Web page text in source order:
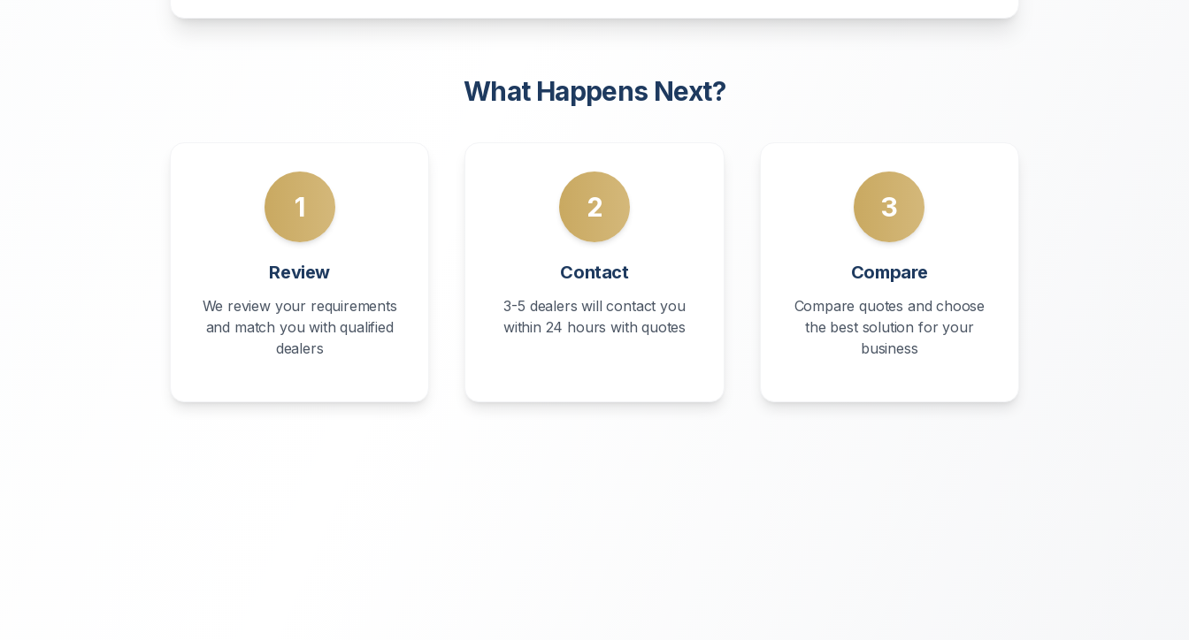
What Happens Next?
1
Review
We review your requirements
and match you with qualified
dealers
2
Contact
3-5 dealers will contact you
within 24 hours with quotes
3
Compare
Compare quotes and choose
the best solution for your
business